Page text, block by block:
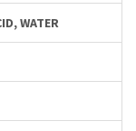
WATER